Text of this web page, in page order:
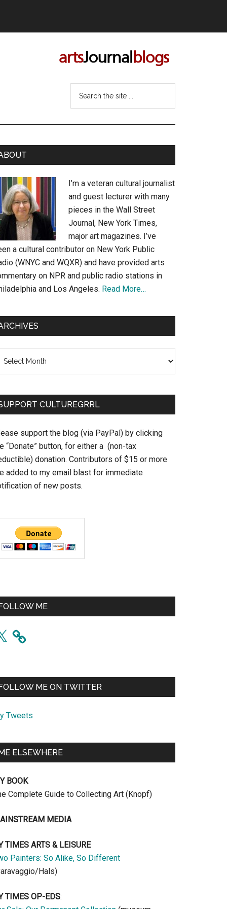
I’m a veteran cultural journalist
and guest lecturer with many
pieces in the Wall Street
Journal, New York Times,
major art magazines. I’ve
a cultural contributor on New York Public
(WNYC and WQXR) and have provided arts
on NPR and public radio stations in
and Los Angeles. Read More…
CULTUREGRRL
support the blog (via PayPal) by clicking
“Donate” button, for either a (non-tax
donation. Contributors of $15 or more
added to my email blast for immediate
of new posts.
ME
ME ON TWITTER
Tweets
ELSEWHERE
BOOK
Complete Guide to Collecting Art (Knopf)
MEDIA
TIMES ARTS & LEISURE
Painters: So Alike, So Different
Hals)
TIMES OP-EDS: